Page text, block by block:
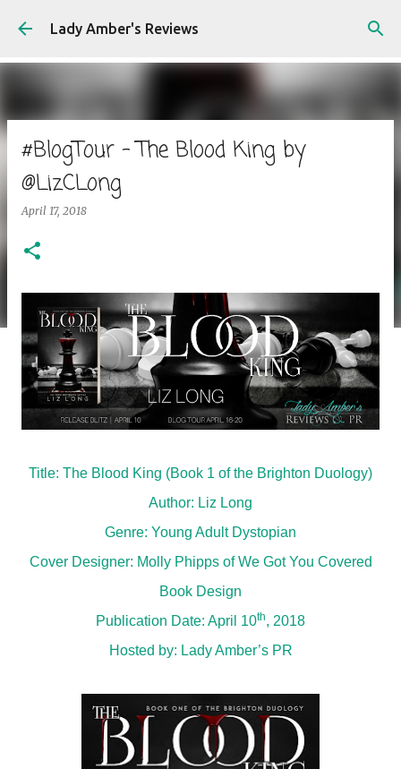
Skip to main content
Lady Amber's Reviews
#BlogTour - The Blood King by
@LizCLong
April 17, 2018
Title: The Blood King (Book 1 of the Brighton Duology)
Author: Liz Long
Genre: Young Adult Dystopian
Cover Designer: Molly Phipps of We Got You Covered
Book Design
Publication Date: April 10th, 2018
Hosted by: Lady Amber’s PR